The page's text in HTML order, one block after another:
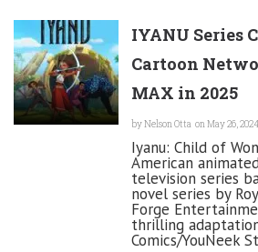
IYANU Series
Cartoon
MAX in 2025
byNelson Otta on May 26, 2024
Iyanu: Child of
American
television series
novel series by
Forge
thrilling
Comics/YouNeek